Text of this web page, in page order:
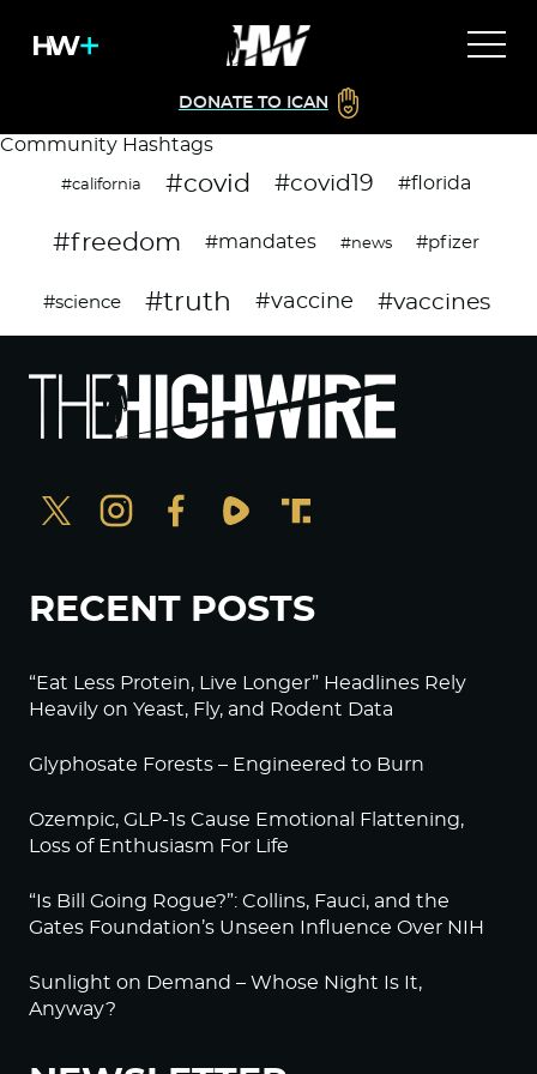
DONATE TO ICAN
Community Hashtags
#california #covid #covid19 #florida
#freedom #mandates #news #pfizer
#science #truth #vaccine #vaccines
RECENT POSTS
“Eat Less Protein, Live Longer” Headlines Rely
Heavily on Yeast, Fly, and Rodent Data
Glyphosate Forests – Engineered to Burn
Ozempic, GLP-1s Cause Emotional Flattening,
Loss of Enthusiasm For Life
“Is Bill Going Rogue?”: Collins, Fauci, and the
Gates Foundation’s Unseen Influence Over NIH
Sunlight on Demand – Whose Night Is It,
Anyway?